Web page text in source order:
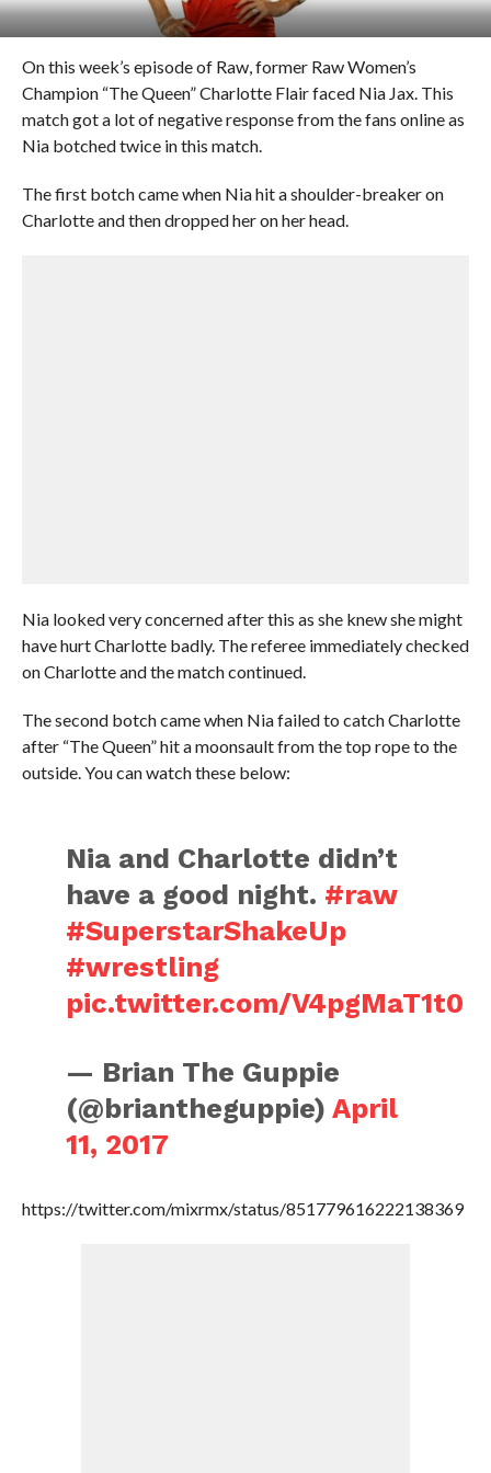
On this week’s episode of Raw, former Raw Women’s
Champion “The Queen” Charlotte Flair faced Nia Jax. This
match got a lot of negative response from the fans online as
Nia botched twice in this match.
The first botch came when Nia hit a shoulder-breaker on
Charlotte and then dropped her on her head.
Nia looked very concerned after this as she knew she might
have hurt Charlotte badly. The referee immediately checked
on Charlotte and the match continued.
The second botch came when Nia failed to catch Charlotte
after “The Queen” hit a moonsault from the top rope to the
outside. You can watch these below:
Nia and Charlotte didn’t
have a good night. #raw
#SuperstarShakeUp
#wrestling
pic.twitter.com/V4pgMaT1t0
— Brian The Guppie
(@briantheguppie)April
11, 2017
https://twitter.com/mixrmx/status/851779616222138369